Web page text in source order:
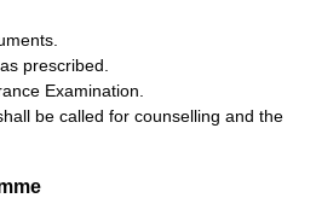
prescribed.
Examination.
be called for counselling and the